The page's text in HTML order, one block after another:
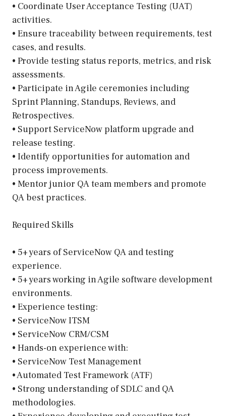
• Coordinate User Acceptance Testing (UAT)
activities.
• Ensure traceability between requirements, test
cases, and results.
• Provide testing status reports, metrics, and risk
assessments.
• Participate in Agile ceremonies including
Sprint Planning, Standups, Reviews, and
Retrospectives.
• Support ServiceNow platform upgrade and
release testing.
• Identify opportunities for automation and
process improvements.
• Mentor junior QA team members and promote
QA best practices.
Required Skills
• 5+ years of ServiceNow QA and testing
experience.
• 5+ years working in Agile software development
environments.
• Experience testing:
• ServiceNow ITSM
• ServiceNow CRM/CSM
• Hands-on experience with:
• ServiceNow Test Management
• Automated Test Framework (ATF)
• Strong understanding of SDLC and QA
methodologies.